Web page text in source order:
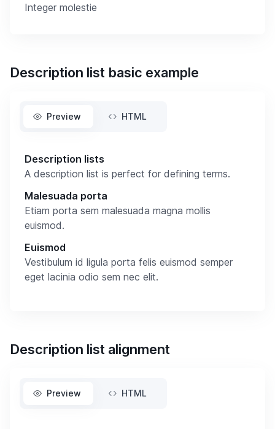
Integer molestie
Description list basic example
Preview HTML
Description lists
A description list is perfect for defining terms.
Malesuada porta
Etiam porta sem malesuada magna mollis
euismod.
Euismod
Vestibulum id ligula porta felis euismod semper
eget lacinia odio sem nec elit.
Description list alignment
Preview HTML